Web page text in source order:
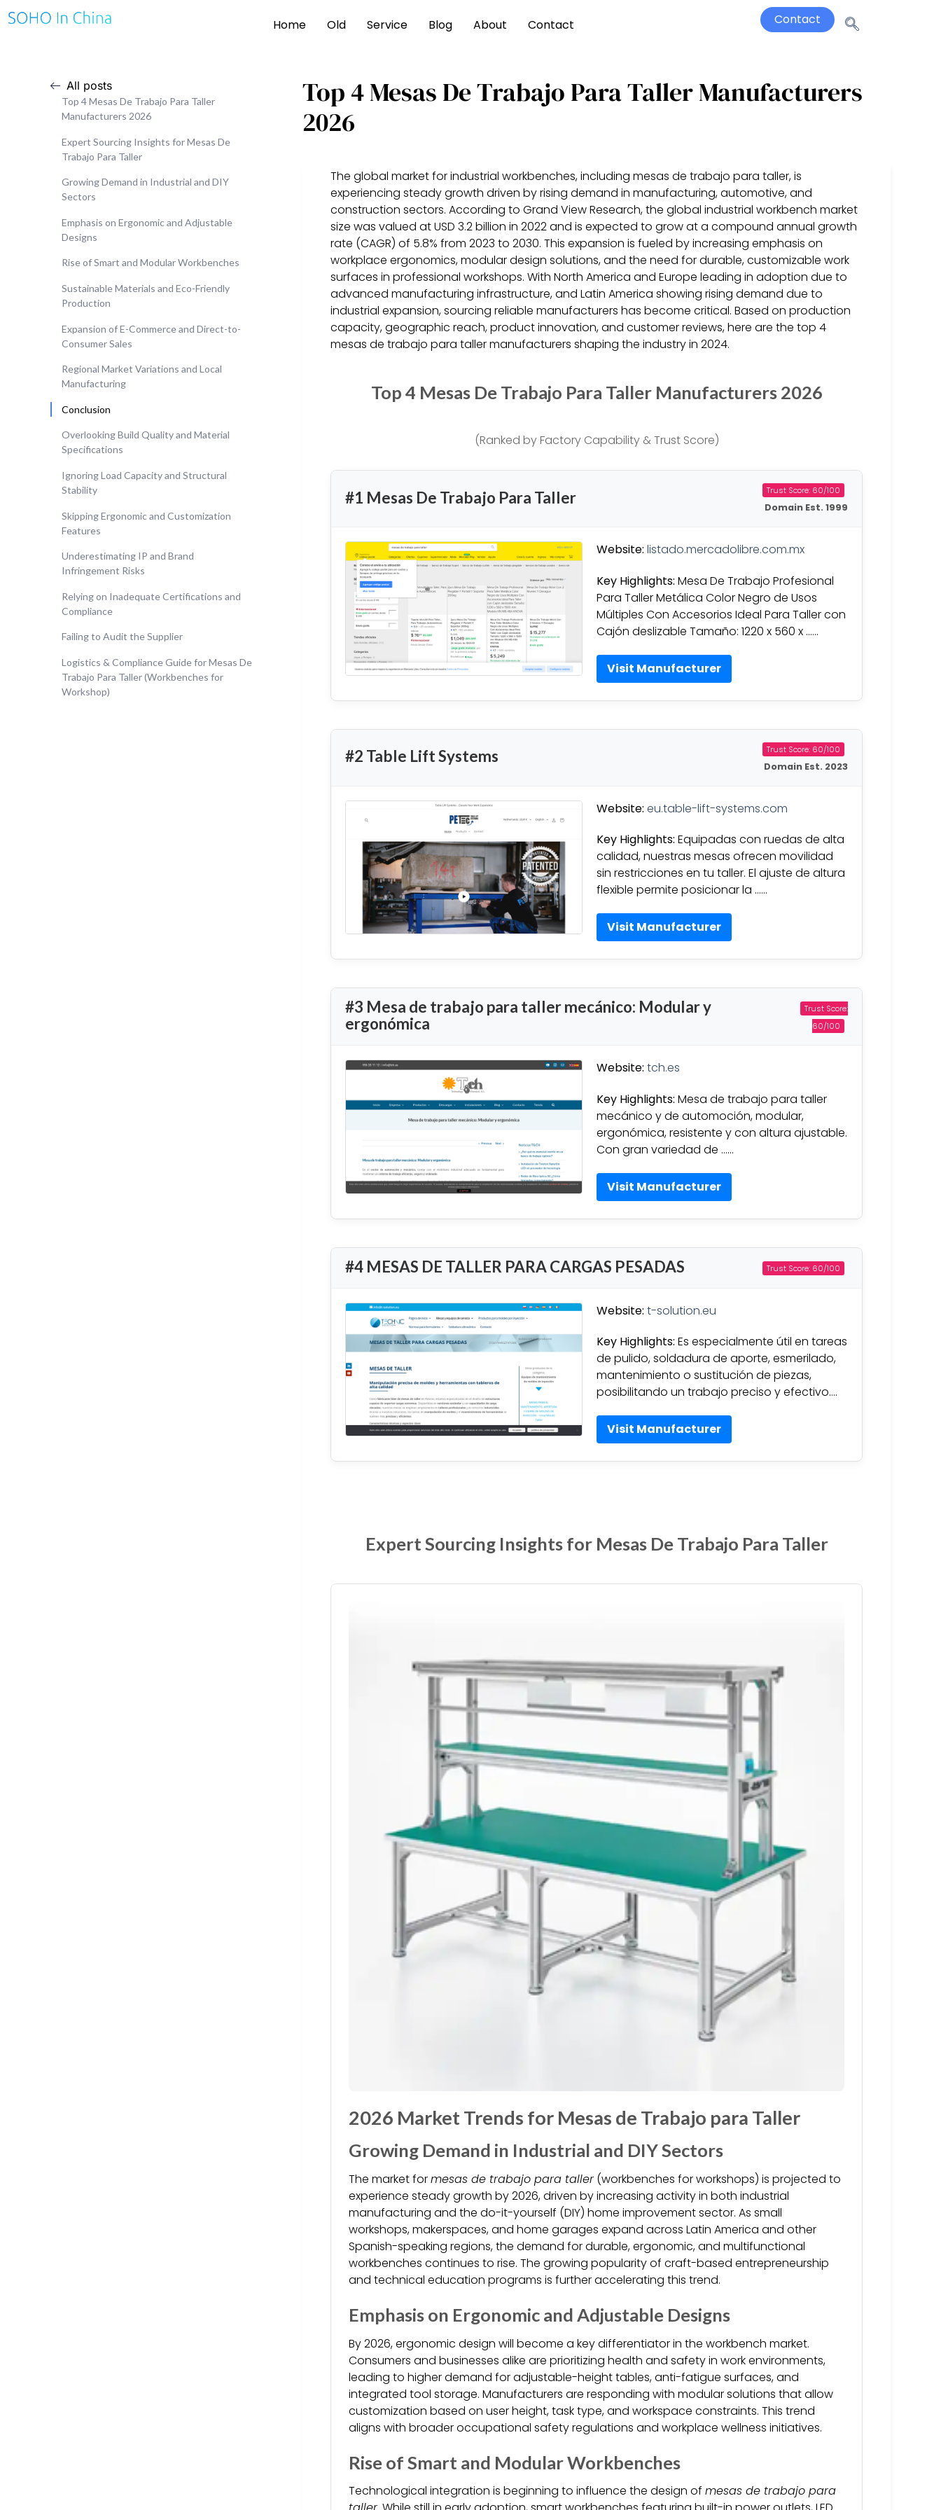
Home Old Service Blog About Contact Contact
All posts
Top 4 Mesas De Trabajo Para Taller
Manufacturers 2026
Expert Sourcing Insights for Mesas De
Trabajo Para Taller
Growing Demand in Industrial and DIY
Sectors
Emphasis on Ergonomic and Adjustable
Designs
Rise of Smart and Modular Workbenches
Sustainable Materials and Eco-Friendly
Production
Expansion of E-Commerce and Direct-to-
Consumer Sales
Regional Market Variations and Local
Manufacturing
Conclusion
Overlooking Build Quality and Material
Specifications
Ignoring Load Capacity and Structural
Stability
Skipping Ergonomic and Customization
Features
Underestimating IP and Brand
Infringement Risks
Relying on Inadequate Certifications and
Compliance
Failing to Audit the Supplier
Logistics & Compliance Guide for Mesas De
Trabajo Para Taller (Workbenches for
Workshop)
Top 4 Mesas De Trabajo Para Taller Manufacturers
2026
The global market for industrial workbenches, including mesas de trabajo para taller, is
experiencing steady growth driven by rising demand in manufacturing, automotive, and
construction sectors. According to Grand View Research, the global industrial workbench market
size was valued at USD 3.2 billion in 2022 and is expected to grow at a compound annual growth
rate (CAGR) of 5.8% from 2023 to 2030. This expansion is fueled by increasing emphasis on
workplace ergonomics, modular design solutions, and the need for durable, customizable work
surfaces in professional workshops. With North America and Europe leading in adoption due to
advanced manufacturing infrastructure, and Latin America showing rising demand due to
industrial expansion, sourcing reliable manufacturers has become critical. Based on production
capacity, geographic reach, product innovation, and customer reviews, here are the top 4
mesas de trabajo para taller manufacturers shaping the industry in 2024.
Top 4 Mesas De Trabajo Para Taller Manufacturers 2026
(Ranked by Factory Capability & Trust Score)
#1 Mesas De Trabajo Para Taller Trust Score: 60/100
Domain Est. 1999
Website: listado.mercadolibre.com.mx
Key Highlights: Mesa De Trabajo Profesional
Para Taller Metálica Color Negro de Usos
Múltiples Con Accesorios Ideal Para Taller con
Cajón deslizable Tamaño: 1220 x 560 x ……
Visit Manufacturer
#2 Table Lift Systems Trust Score: 60/100
Domain Est. 2023
Website: eu.table-lift-systems.com
Key Highlights: Equipadas con ruedas de alta
calidad, nuestras mesas ofrecen movilidad
sin restricciones en tu taller. El ajuste de altura
flexible permite posicionar la ……
Visit Manufacturer
#3 Mesa de trabajo para taller mecánico: Modular y
ergonómica
Trust Score:
60/100
Website: tch.es
Key Highlights: Mesa de trabajo para taller
mecánico y de automoción, modular,
ergonómica, resistente y con altura ajustable.
Con gran variedad de ……
Visit Manufacturer
#4 MESAS DE TALLER PARA CARGAS PESADAS Trust Score: 60/100
Website: t-solution.eu
Key Highlights: Es especialmente útil en tareas
de pulido, soldadura de aporte, esmerilado,
mantenimiento o sustitución de piezas,
posibilitando un trabajo preciso y efectivo….
Visit Manufacturer
Expert Sourcing Insights for Mesas De Trabajo Para Taller
2026 Market Trends for Mesas de Trabajo para Taller
Growing Demand in Industrial and DIY Sectors
The market formesas de trabajo para taller (workbenches for workshops) is projected to
experience steady growth by 2026, driven by increasing activity in both industrial
manufacturing and the do-it-yourself (DIY) home improvement sector. As small
workshops, makerspaces, and home garages expand across Latin America and other
Spanish-speaking regions, the demand for durable, ergonomic, and multifunctional
workbenches continues to rise. The growing popularity of craft-based entrepreneurship
and technical education programs is further accelerating this trend.
Emphasis on Ergonomic and Adjustable Designs
By 2026, ergonomic design will become a key differentiator in the workbench market.
Consumers and businesses alike are prioritizing health and safety in work environments,
leading to higher demand for adjustable-height tables, anti-fatigue surfaces, and
integrated tool storage. Manufacturers are responding with modular solutions that allow
customization based on user height, task type, and workspace constraints. This trend
aligns with broader occupational safety regulations and workplace wellness initiatives.
Rise of Smart and Modular Workbenches
Technological integration is beginning to influence the design of mesas de trabajo para